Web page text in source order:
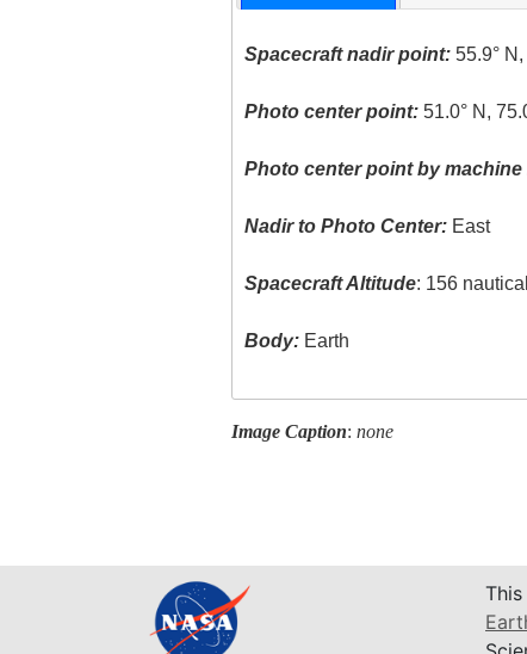
Spacecraft nadir point: 55.9°
Photo center point: 51.0° N,
Photo center point by
Nadir to Photo Center: East
Spacecraft Altitude: 156
Body: Earth
Image Caption: none